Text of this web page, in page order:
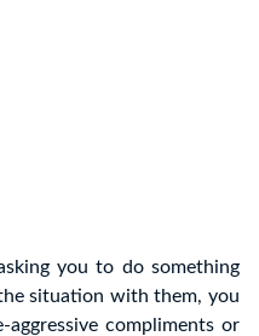
you to do something
situation with them, you
aggressive compliments or